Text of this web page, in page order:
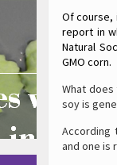
Of course,
report in
Natural
GMO corn.
What
soy is
According
and one is